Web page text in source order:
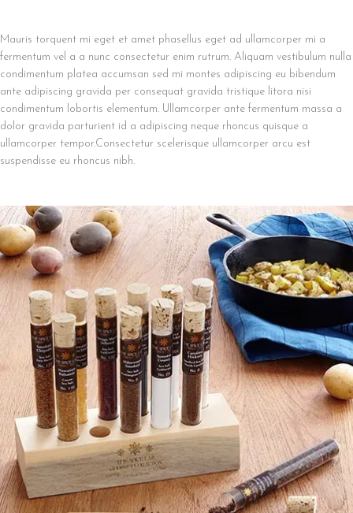
Mauris torquent mi eget et amet phasellus eget ad ullamcorper mi a
fermentum vel a a nunc consectetur enim rutrum. Aliquam vestibulum nulla
condimentum platea accumsan sed mi montes adipiscing eu bibendum
ante adipiscing gravida per consequat gravida tristique litora nisi
condimentum lobortis elementum. Ullamcorper ante fermentum massa a
dolor gravida parturient id a adipiscing neque rhoncus quisque a
ullamcorper tempor.Consectetur scelerisque ullamcorper arcu est
suspendisse eu rhoncus nibh.